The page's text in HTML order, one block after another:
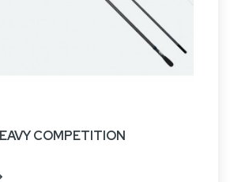
COMPETITION